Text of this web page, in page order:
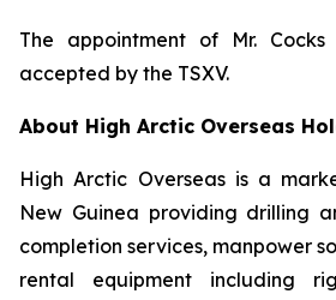
The appointment of Mr.
accepted by the TSXV.
About High Arctic ‎Overseas
High Arctic Overseas is a
New Guinea providing drilling
completion services, manpower
rental equipment including